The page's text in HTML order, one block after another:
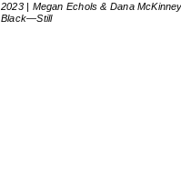
2023 | Megan Echols & Dana
Black—Still